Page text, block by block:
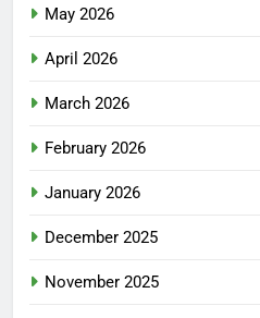
May 2026
April 2026
March 2026
February 2026
January 2026
December 2025
November 2025